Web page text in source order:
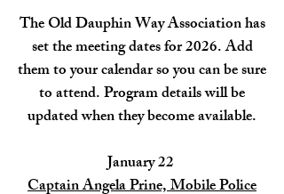
The Old Dauphin Way Association has
set the meeting dates for 2026. Add
them to your calendar so you can be sure
to attend. Program details will be
updated when they become available.
January 22
Captain Angela Prine, Mobile Police